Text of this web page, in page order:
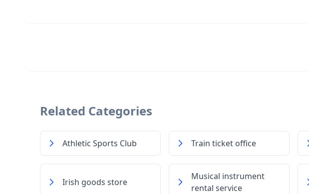
Related Categories
Athletic Sports Club Train ticket office
Irish goods store
Musical instrument
rental service